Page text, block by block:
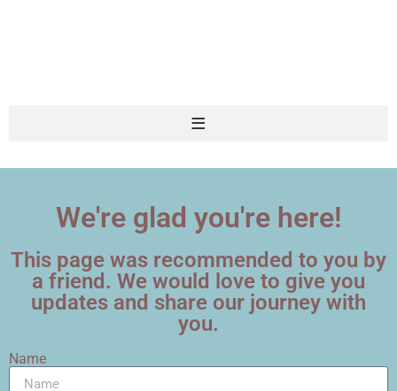
We're glad you're here!
This page was recommended to you by
a friend. We would love to give you
updates and share our journey with
you.
Name